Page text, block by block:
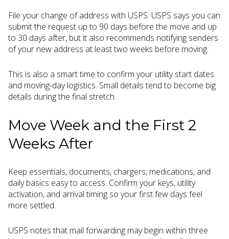
File your change of address with USPS. USPS says you can
submit the request up to 90 days before the move and up
to 30 days after, but it also recommends notifying senders
of your new address at least two weeks before moving.
This is also a smart time to confirm your utility start dates
and moving-day logistics. Small details tend to become big
details during the final stretch.
Move Week and the First 2
Weeks After
Keep essentials, documents, chargers, medications, and
daily basics easy to access. Confirm your keys, utility
activation, and arrival timing so your first few days feel
more settled.
USPS notes that mail forwarding may begin within three